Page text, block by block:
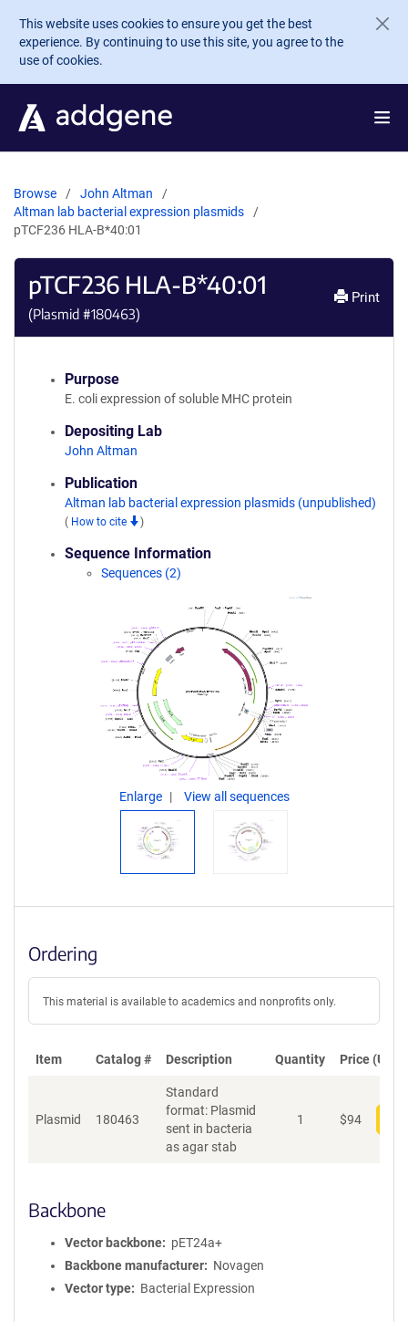
Skip to main content
This website uses cookies to ensure you get the best
experience. By continuing to use this site, you agree to the
use of cookies.
Browse
John Altman
Altman lab bacterial expression plasmids
pTCF236 HLA-B*40:01
pTCF236 HLA-B*40:01
(Plasmid #180463)
Print
Purpose
E. coli expression of soluble MHC protein
Depositing Lab
John Altman
Publication
Altman lab bacterial expression plasmids (unpublished)
( How to cite )
Sequence Information
Sequences (2)
Enlarge View all sequences
Ordering
This material is available to academics and nonprofits only.
Item Catalog # Description Quantity Price (USD)
Plasmid 180463
Standard
format: Plasmid
sent in bacteria
as agar stab
1 $94
Backbone
Vector backbone
pET24a+
Backbone manufacturer
Novagen
Vector type
Bacterial Expression